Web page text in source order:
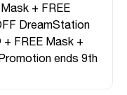
+ FREE
DreamStation
FREE Mask +
ends 9th